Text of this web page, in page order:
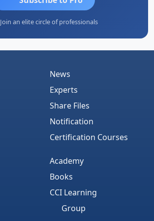
Join an elite circle of professionals
News
Experts
Share Files
Notification
Certification Courses
Academy
Books
CCI Learning
Group